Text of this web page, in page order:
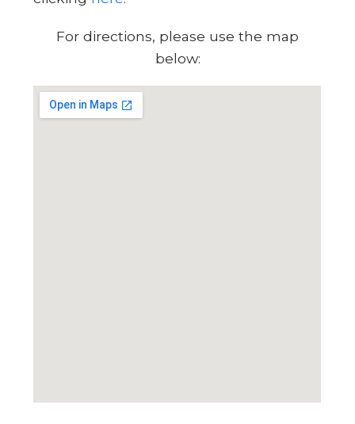
For directions, please use the map
below: